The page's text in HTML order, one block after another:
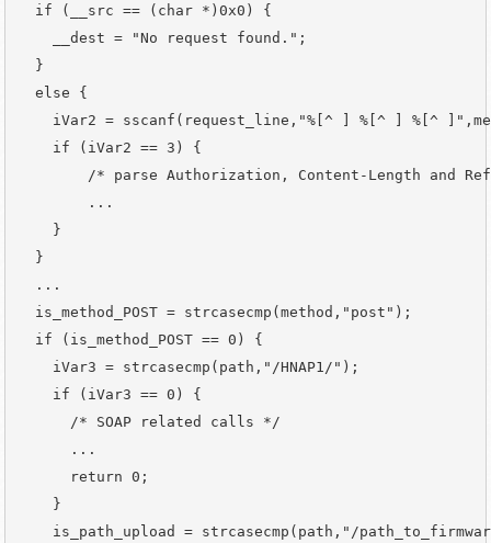
  if (__src == (char *)0x0) {
    __dest = "No request found.";
  }
  else {
iVar2 = sscanf(request_line,"%[^ ] %[^ ] %[^
    if (iVar2 == 3) {
/* parse Authorization, Content-Length and
        ...
    }
  }
  ...
  is_method_POST = strcasecmp(method,"post");
if (is_method_POST == 0) {
    iVar3 = strcasecmp(path,"/HNAP1/");
    if (iVar3 == 0) {
      /* SOAP related calls */
      ...
      return 0;
    }
is_path_upload = strcasecmp(path,"/